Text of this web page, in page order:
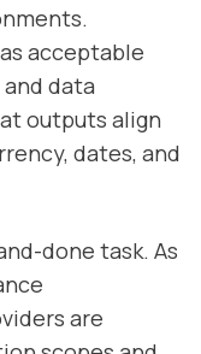
acceptable
data
outputs align
dates, and
done task. As
are